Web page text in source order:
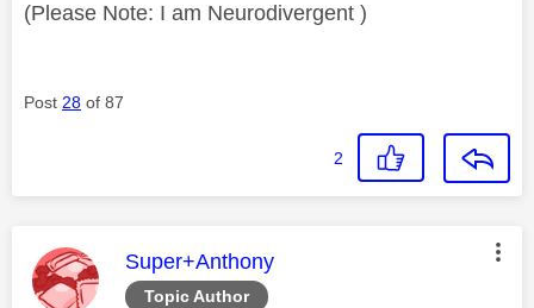
(Please Note: I am Neurodivergent )
Post 28 of 87
2
Topic Author
This message was authored by:
Super+Anthony